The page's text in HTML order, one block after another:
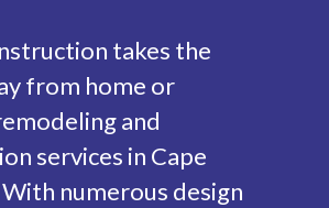
takes the
from home or
and
services in Cape
numerous design